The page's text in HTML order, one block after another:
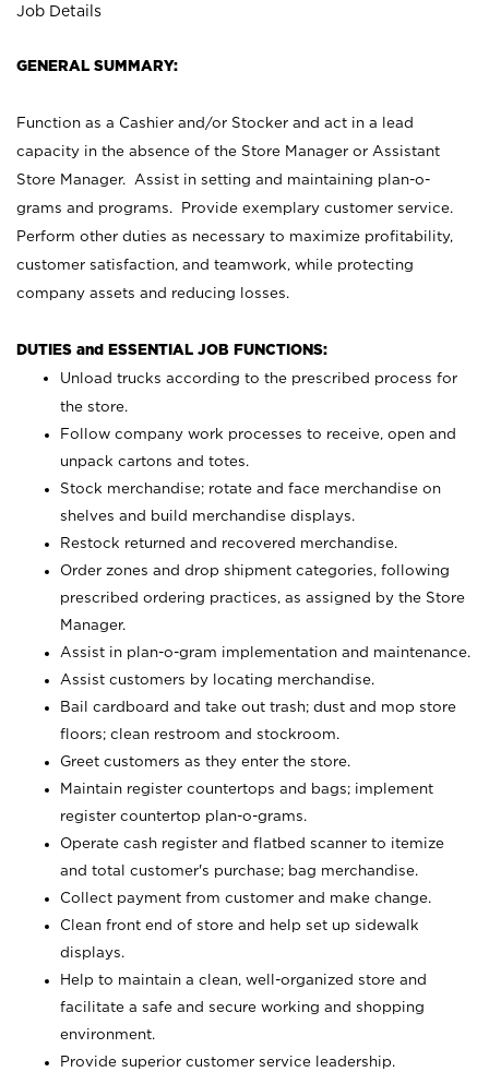
Job Details
GENERAL SUMMARY:
Function as a Cashier and/or Stocker and act in a lead
capacity in the absence of the Store Manager or Assistant
Store Manager. Assist in setting and maintaining plan-o-
grams and programs. Provide exemplary customer service.
Perform other duties as necessary to maximize profitability,
customer satisfaction, and teamwork, while protecting
company assets and reducing losses.
DUTIES and ESSENTIAL JOB FUNCTIONS:
Unload trucks according to the prescribed process for
the store.
Follow company work processes to receive, open and
unpack cartons and totes.
Stock merchandise; rotate and face merchandise on
shelves and build merchandise displays.
Restock returned and recovered merchandise.
Order zones and drop shipment categories, following
prescribed ordering practices, as assigned by the Store
Manager.
Assist in plan-o-gram implementation and maintenance.
Assist customers by locating merchandise.
Bail cardboard and take out trash; dust and mop store
floors; clean restroom and stockroom.
Greet customers as they enter the store.
Maintain register countertops and bags; implement
register countertop plan-o-grams.
Operate cash register and flatbed scanner to itemize
and total customer's purchase; bag merchandise.
Collect payment from customer and make change.
Clean front end of store and help set up sidewalk
displays.
Help to maintain a clean, well-organized store and
facilitate a safe and secure working and shopping
environment.
Provide superior customer service leadership.